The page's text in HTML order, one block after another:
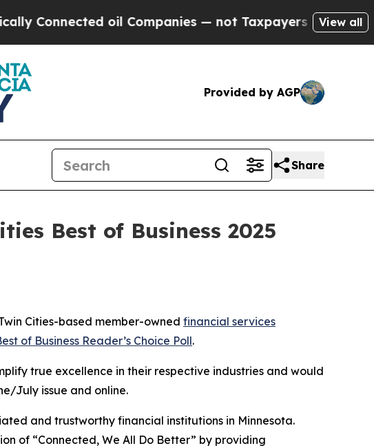
oil Companies — not Taxpayers — the Chance to
View all
Provided by AGP
Share
Best of Business 2025
Cities-based member-owned financial services
of Business Reader’s Choice Poll.
true excellence in their respective industries and would
July issue and online.
and trustworthy financial institutions in Minnesota.
of “Connected, We All Do Better” by providing